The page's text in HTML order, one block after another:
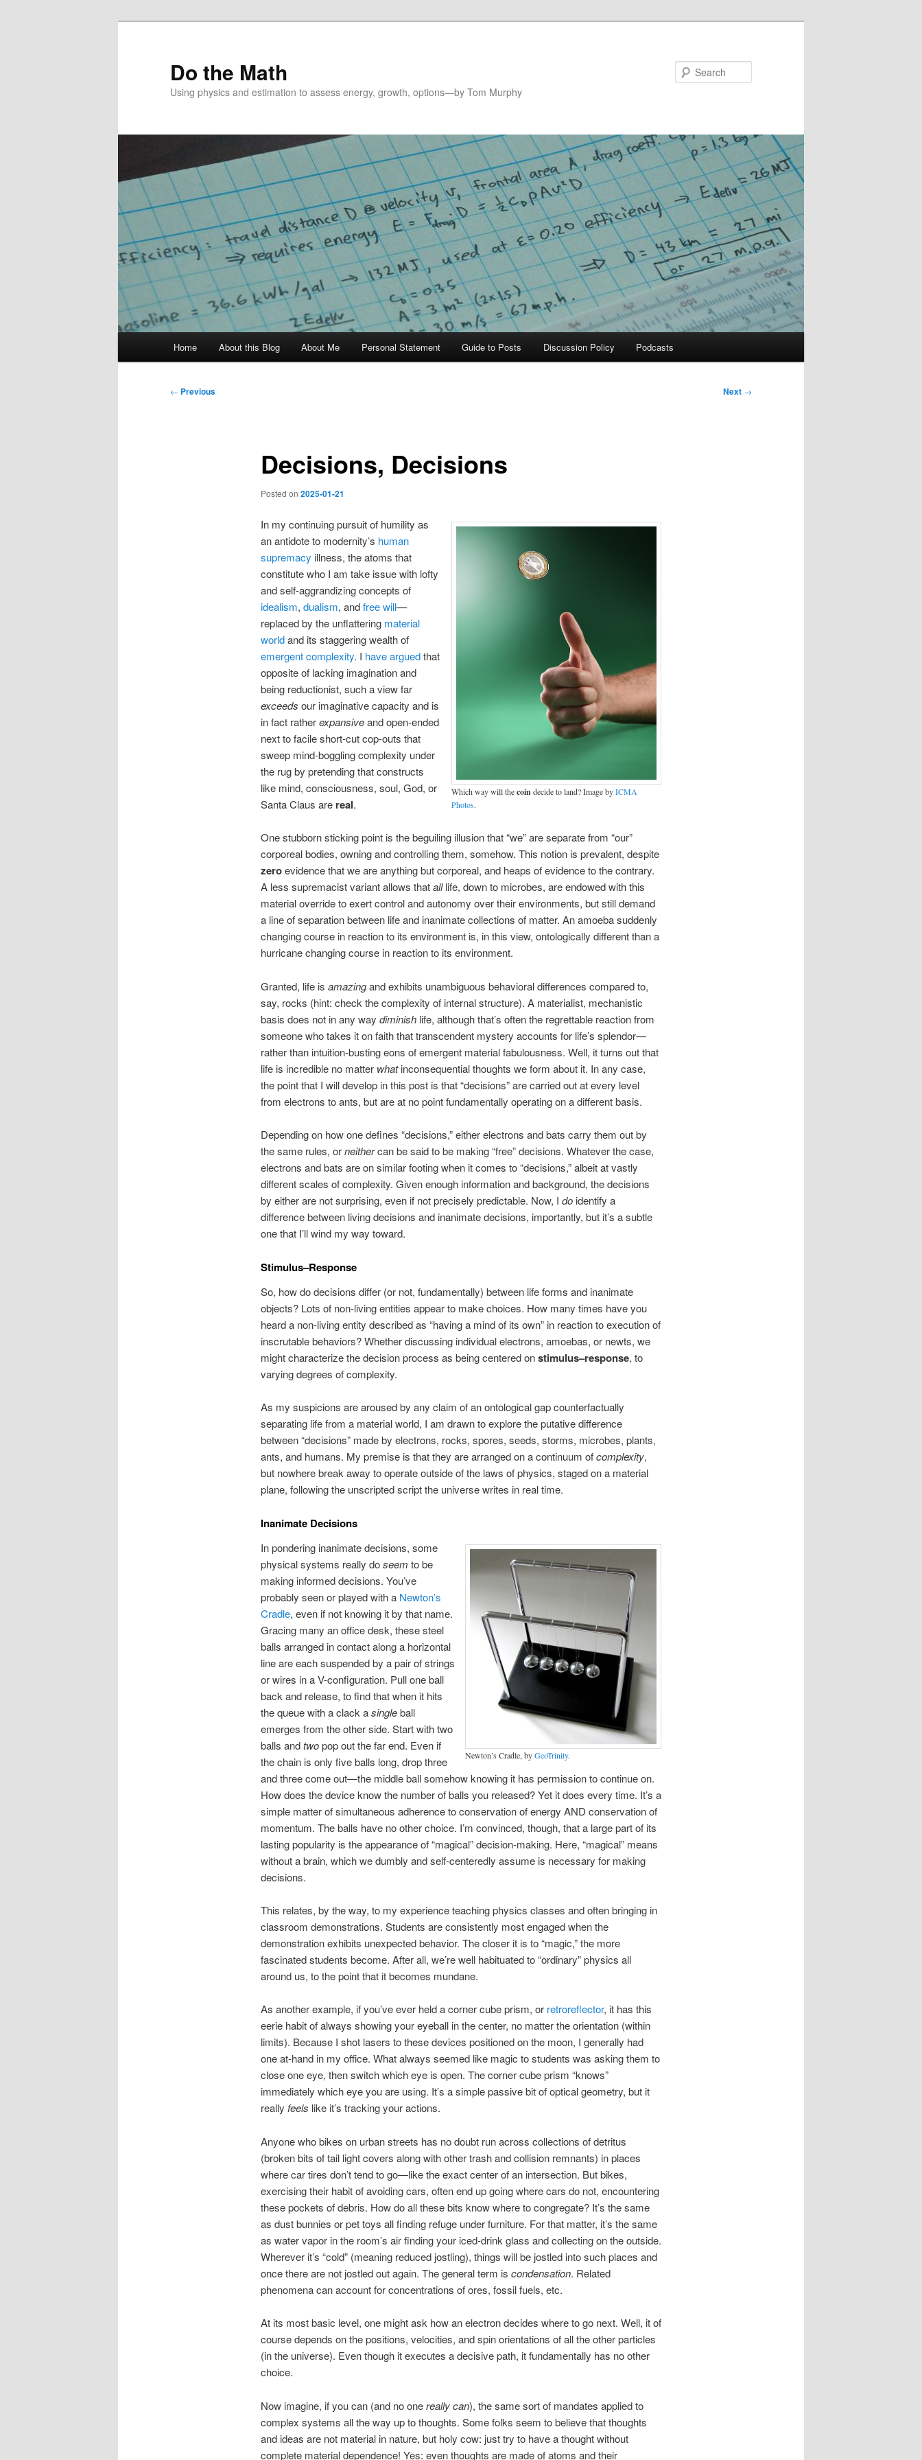
Do the Math
Using physics and estimation to assess energy, growth, options—by Tom Murphy
Home About this Blog About Me Personal Statement Guide to Posts Discussion Policy Podcasts
Post
← Previous Next →
Decisions, Decisions
Posted on 2025-01-21
Which way will thecoindecide to land? Image byICMA
Photos.
In my continuing pursuit of humility as
an antidote to modernity’s human
supremacy illness, the atoms that
constitute who I am take issue with lofty
and self-aggrandizing concepts of
idealism, dualism, andfree will—
replaced by the unflattering material
worldand its staggering wealth of
emergent complexity. I have arguedthat
opposite of lacking imagination and
being reductionist, such a view far
exceeds our imaginative capacity and is
in fact ratherexpansiveand open-ended
next to facile short-cut cop-outs that
sweep mind-boggling complexity under
the rug by pretending that constructs
like mind, consciousness, soul, God, or
Santa Claus are real.
One stubborn sticking point is the beguiling illusion that “we” are separate from “our”
corporeal bodies, owning and controlling them, somehow. This notion is prevalent, despite
zeroevidence that we are anything but corporeal, and heaps of evidence to the contrary.
A less supremacist variant allows thatalllife, down to microbes, are endowed with this
material override to exert control and autonomy over their environments, but still demand
a line of separation between life and inanimate collections of matter. An amoeba suddenly
changing course in reaction to its environment is, in this view, ontologically different than a
hurricane changing course in reaction to its environment.
Granted, life is amazingand exhibits unambiguous behavioral differences compared to,
say, rocks (hint: check the complexity of internal structure). A materialist, mechanistic
basis does not in any way diminishlife, although that’s often the regrettable reaction from
someone who takes it on faith that transcendent mystery accounts for life’s splendor—
rather than intuition-busting eons of emergent material fabulousness. Well, it turns out that
life is incredible no matter whatinconsequential thoughts we form about it. In any case,
the point that I will develop in this post is that “decisions” are carried out at every level
from electrons to ants, but are at no point fundamentally operating on a different basis.
Depending on how one defines “decisions,” either electrons and bats carry them out by
the same rules, orneithercan be said to be making “free” decisions. Whatever the case,
electrons and bats are on similar footing when it comes to “decisions,” albeit at vastly
different scales of complexity. Given enough information and background, the decisions
by either are not surprising, even if not precisely predictable. Now, I doidentify a
difference between living decisions and inanimate decisions, importantly, but it’s a subtle
one that I’ll wind my way toward.
Stimulus–Response
So, how do decisions differ (or not, fundamentally) between life forms and inanimate
objects? Lots of non-living entities appear to make choices. How many times have you
heard a non-living entity described as “having a mind of its own” in reaction to execution of
inscrutable behaviors? Whether discussing individual electrons, amoebas, or newts, we
might characterize the decision process as being centered onstimulus–response, to
varying degrees of complexity.
As my suspicions are aroused by any claim of an ontological gap counterfactually
separating life from a material world, I am drawn to explore the putative difference
between “decisions” made by electrons, rocks, spores, seeds, storms, microbes, plants,
ants, and humans. My premise is that they are arranged on a continuum ofcomplexity,
but nowhere break away to operate outside of the laws of physics, staged on a material
plane, following the unscripted script the universe writes in real time.
Inanimate Decisions
Newton’s Cradle, byGeoTrinity.
In pondering inanimate decisions, some
physical systems really doseem to be
making informed decisions. You’ve
probably seen or played with a Newton’s
Cradle, even if not knowing it by that name.
Gracing many an office desk, these steel
balls arranged in contact along a horizontal
line are each suspended by a pair of strings
or wires in a V-configuration. Pull one ball
back and release, to find that when it hits
the queue with a clack asingleball
emerges from the other side. Start with two
balls andtwopop out the far end. Even if
the chain is only five balls long, drop three
and three come out—the middle ball somehow knowing it has permission to continue on.
How does the device know the number of balls you released? Yet it does every time. It’s a
simple matter of simultaneous adherence to conservation of energy AND conservation of
momentum. The balls have no other choice. I’m convinced, though, that a large part of its
lasting popularity is the appearance of “magical” decision-making. Here, “magical” means
without a brain, which we dumbly and self-centeredly assume is necessary for making
decisions.
This relates, by the way, to my experience teaching physics classes and often bringing in
classroom demonstrations. Students are consistently most engaged when the
demonstration exhibits unexpected behavior. The closer it is to “magic,” the more
fascinated students become. After all, we’re well habituated to “ordinary” physics all
around us, to the point that it becomes mundane.
As another example, if you’ve ever held a corner cube prism, or retroreflector, it has this
eerie habit of always showing your eyeball in the center, no matter the orientation (within
limits). Because I shot lasers to these devices positioned on the moon, I generally had
one at-hand in my office. What always seemed like magic to students was asking them to
close one eye, then switch which eye is open. The corner cube prism “knows”
immediately which eye you are using. It’s a simple passive bit of optical geometry, but it
really feels like it’s tracking your actions.
Anyone who bikes on urban streets has no doubt run across collections of detritus
(broken bits of tail light covers along with other trash and collision remnants) in places
where car tires don’t tend to go—like the exact center of an intersection. But bikes,
exercising their habit of avoiding cars, often end up going where cars do not, encountering
these pockets of debris. How do all these bits know where to congregate? It’s the same
as dust bunnies or pet toys all finding refuge under furniture. For that matter, it’s the same
as water vapor in the room’s air finding your iced-drink glass and collecting on the outside.
Wherever it’s “cold” (meaning reduced jostling), things will be jostled into such places and
once there are not jostled out again. The general term is condensation. Related
phenomena can account for concentrations of ores, fossil fuels, etc.
At its most basic level, one might ask how an electron decides where to go next. Well, it of
course depends on the positions, velocities, and spin orientations of all the other particles
(in the universe). Even though it executes a decisive path, it fundamentally has no other
choice.
Now imagine, if you can (and no onereallycan), the same sort of mandates applied to
complex systems all the way up to thoughts. Some folks seem to believe that thoughts
and ideas are not material in nature, but holy cow: just try to have a thought without
complete material dependence! Yes: even thoughts are made of atoms and their